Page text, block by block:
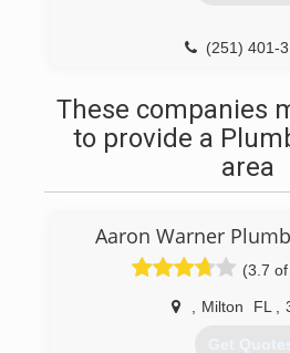
(251) 401-
These companies
to provide a
area
Aaron Warner
(3.7
Milton FL
Get